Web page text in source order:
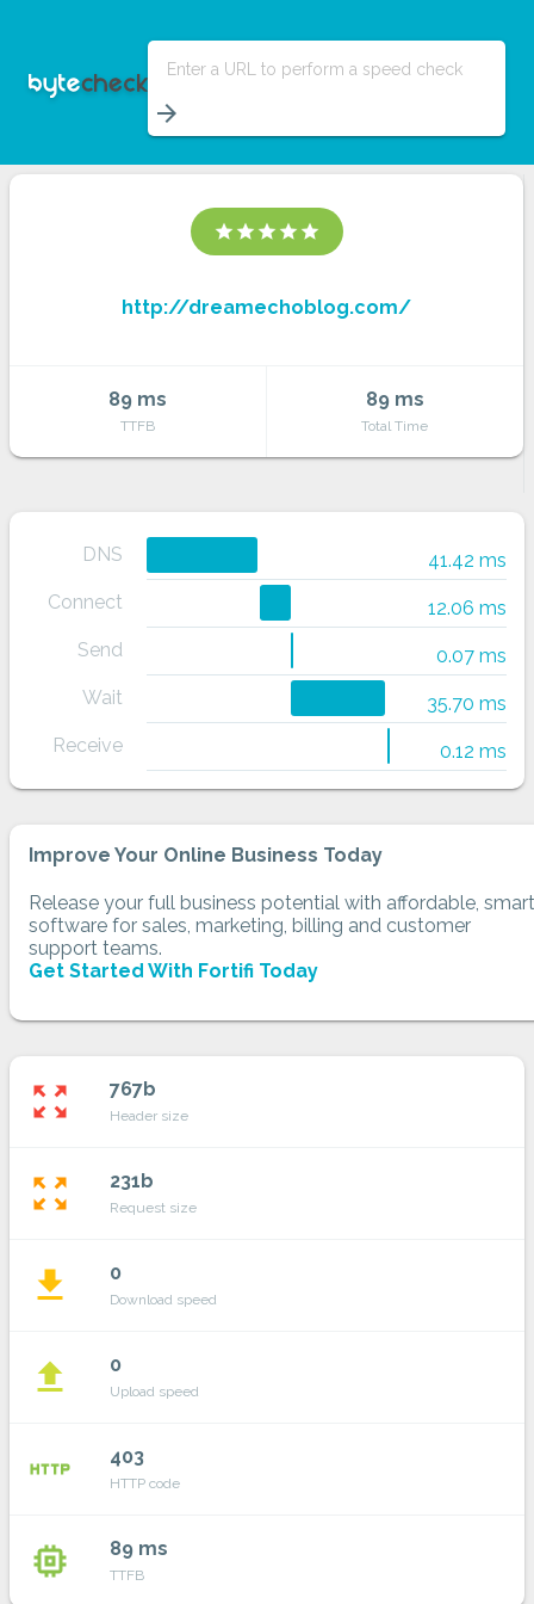
Enter a URL to perform a speed check
arrow_forward
star star star star star
http://dreamechoblog.com/
89 ms
TTFB
89 ms
Total Time
DNS
41.42 ms
Connect
12.06 ms
Send
0.07 ms
Wait
35.70 ms
Receive
0.12 ms
Improve Your Online Business Today
Release your full business potential with affordable, smart
software for sales, marketing, billing and customer
support teams.
Get Started With Fortifi Today
zoom_out_map 767b
Header size
zoom_out_map 231b
Request size
file_download 0
Download speed
file_upload 0
Upload speed
http 403
HTTP code
memory 89 ms
TTFB